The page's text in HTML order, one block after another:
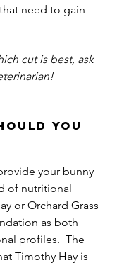
need to gain
cut is best, ask
you
your bunny
of nutritional
or Orchard Grass
as both
profiles.  The
Timothy Hay is